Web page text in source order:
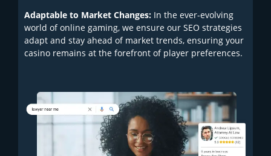
Adaptable to Market Changes: In the ever-evolving
world of online gaming, we ensure our SEO strategies
adapt and stay ahead of market trends, ensuring your
casino remains at the forefront of player preferences.